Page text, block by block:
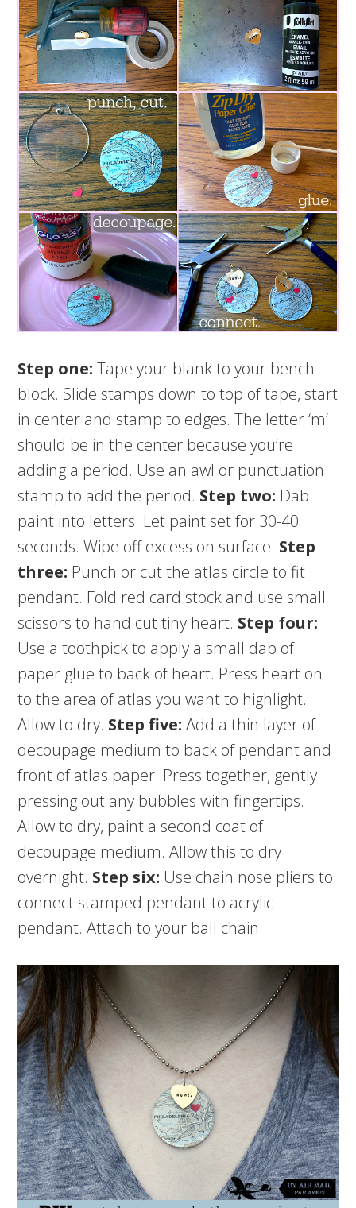
Step one: Tape your blank to your bench
block. Slide stamps down to top of tape, start
in center and stamp to edges. The letter ‘m’
should be in the center because you’re
adding a period. Use an awl or punctuation
stamp to add the period. Step two: Dab
paint into letters. Let paint set for 30-40
seconds. Wipe off excess on surface. Step
three: Punch or cut the atlas circle to fit
pendant. Fold red card stock and use small
scissors to hand cut tiny heart. Step four:
Use a toothpick to apply a small dab of
paper glue to back of heart. Press heart on
to the area of atlas you want to highlight.
Allow to dry. Step five: Add a thin layer of
decoupage medium to back of pendant and
front of atlas paper. Press together, gently
pressing out any bubbles with fingertips.
Allow to dry, paint a second coat of
decoupage medium. Allow this to dry
overnight. Step six: Use chain nose pliers to
connect stamped pendant to acrylic
pendant. Attach to your ball chain.